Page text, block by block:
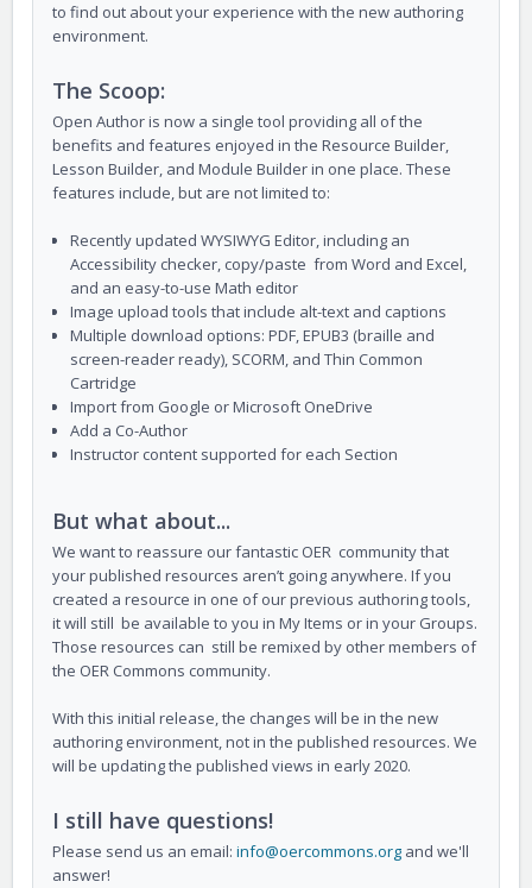
to find out about your experience with the new authoring
environment.
The Scoop:
Open Author is now a single tool providing all of the
benefits and features enjoyed in the Resource Builder,
Lesson Builder, and Module Builder in one place. These
features include, but are not limited to:
Recently updated WYSIWYG Editor, including an
Accessibility checker, copy/paste from Word and Excel,
and an easy-to-use Math editor
Image upload tools that include alt-text and captions
Multiple download options: PDF, EPUB3 (braille and
screen-reader ready), SCORM, and Thin Common
Cartridge
Import from Google or Microsoft OneDrive
Add a Co-Author
Instructor content supported for each Section
But what about...
We want to reassure our fantastic OER community that
your published resources aren’t going anywhere. If you
created a resource in one of our previous authoring tools,
it will still be available to you in My Items or in your Groups.
Those resources can still be remixed by other members of
the OER Commons community.
With this initial release, the changes will be in the new
authoring environment, not in the published resources. We
will be updating the published views in early 2020.
I still have questions!
Please send us an email: info@oercommons.org and we'll
answer!